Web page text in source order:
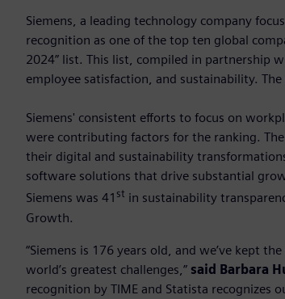
Siemens, a leading technology company
recognition as one of the top ten global
2024” list. This list, compiled in partnership
employee satisfaction, and sustainability.
Siemens' consistent efforts to focus on
were contributing factors for the ranking.
their digital and sustainability
software solutions that drive substantial
Siemens was 41 st in sustainability
Growth.
“Siemens is 176 years old, and we’ve kept
world’s greatest challenges,” said Barbara
recognition by TIME and Statista recognizes